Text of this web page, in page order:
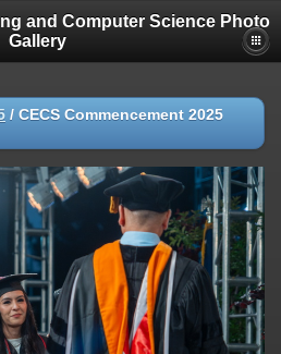
and Computer Science Photo
Gallery
/ CECS Commencement 2025